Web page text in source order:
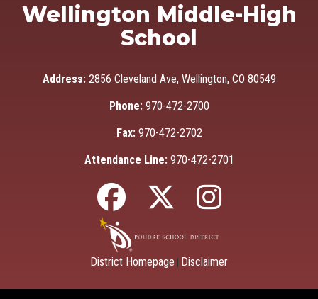
Wellington Middle-High
School
Address: 2856 Cleveland Ave, Wellington, CO 80549
Phone: 970-472-2700
Fax: 970-472-2702
Attendance Line: 970-472-2701
District Homepage Disclaimer